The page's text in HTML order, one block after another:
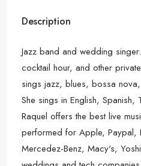
Description
Jazz band and wedding
cocktail hour, and other
sings jazz, blues, bossa
She sings in English, Spanish,
Raquel offers the best live
performed for Apple, Paypal,
Mercedez-Benz, Macy's,